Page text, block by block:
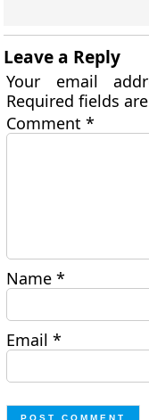
Leave a Reply
Your email
Required fields
Comment*
Name*
Email*